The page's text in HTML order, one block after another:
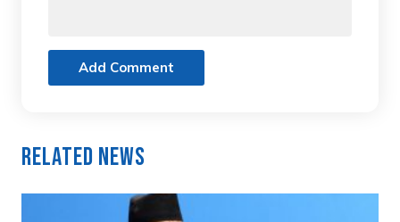
Add Comment
Related News